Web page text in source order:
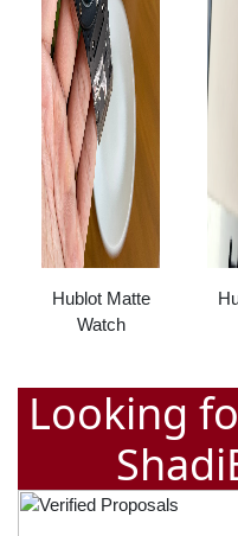
Hublot Matte
Watch
Looking